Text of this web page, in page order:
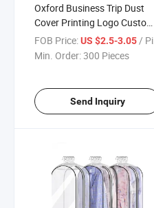
Oxford Business Trip Dust
Cover Printing Logo Custom
Logo Garment Bag
FOB Price:US $2.5-3.05/ Piece
Min. Order:300 Pieces
Send Inquiry